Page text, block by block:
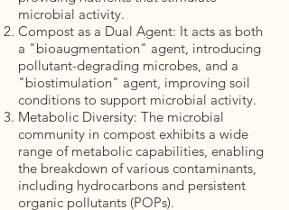
microbial activity.
Compost as a Dual Agent: It acts as both
a "bioaugmentation" agent, introducing
pollutant-degrading microbes, and a
"biostimulation" agent, improving soil
conditions to support microbial activity.
Metabolic Diversity: The microbial
community in compost exhibits a wide
range of metabolic capabilities, enabling
the breakdown of various contaminants,
including hydrocarbons and persistent
organic pollutants (POPs).